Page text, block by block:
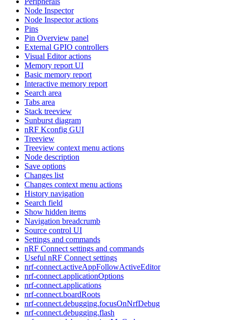
Node Inspector
Node Inspector actions
Pins
Pin Overview panel
External GPIO controllers
Visual Editor actions
Memory report UI
Basic memory report
Interactive memory report
Search area
Tabs area
Stack treeview
Sunburst diagram
nRF Kconfig GUI
Treeview
Treeview context menu actions
Node description
Save options
Changes list
Changes context menu actions
History navigation
Search field
Show hidden items
Navigation breadcrumb
Source control UI
Settings and commands
nRF Connect settings and commands
Useful nRF Connect settings
nrf-connect.activeAppFollowActiveEditor
nrf-connect.applicationOptions
nrf-connect.applications
nrf-connect.boardRoots
nrf-connect.debugging.focusOnNrfDebug
nrf-connect.debugging.flash